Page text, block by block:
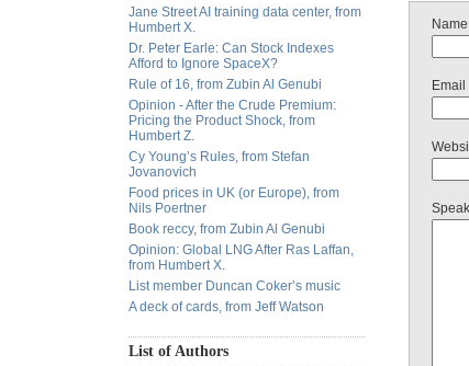
Jane Street AI training data center, from
Humbert X.
Dr. Peter Earle: Can Stock Indexes
Afford to Ignore SpaceX?
Rule of 16, from Zubin Al Genubi
Opinion - After the Crude Premium:
Pricing the Product Shock, from
Humbert Z.
Cy Young’s Rules, from Stefan
Jovanovich
Food prices in UK (or Europe), from
Nils Poertner
Book reccy, from Zubin Al Genubi
Opinion: Global LNG After Ras Laffan,
from Humbert X.
List member Duncan Coker’s music
A deck of cards, from Jeff Watson
List of Authors
Name
Email